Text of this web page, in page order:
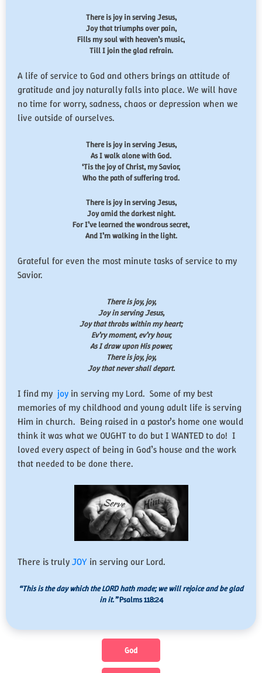
There is joy in serving Jesus,
Joy that triumphs over pain,
Fills my soul with heaven’s music,
Till I join the glad refrain.
A life of service to God and others brings an attitude of
gratitude and joy naturally falls into place. We will have
no time for worry, sadness, chaos or depression when we
live outside of ourselves.
There is joy in serving Jesus,
As I walk alone with God.
‘Tis the joy of Christ, my Savior,
Who the path of suffering trod.
There is joy in serving Jesus,
Joy amid the darkest night.
For I’ve learned the wondrous secret,
And I’m walking in the light.
Grateful for even the most minute tasks of service to my
Savior.
There is joy, joy,
Joy in serving Jesus,
Joy that throbs within my heart;
Ev’ry moment, ev’ry hour,
As I draw upon His power,
There is joy, joy,
Joy that never shall depart.
I find my joy in serving my Lord. Some of my best
memories of my childhood and young adult life is serving
Him in church. Being raised in a pastor’s home one would
think it was what we OUGHT to do but I WANTED to do! I
loved every aspect of being in God’s house and the work
that needed to be done there.
There is trulyJOY in serving our Lord.
“This is the day which the LORD hath made; we will rejoice and be glad
in it.”Psalms 118:24
God